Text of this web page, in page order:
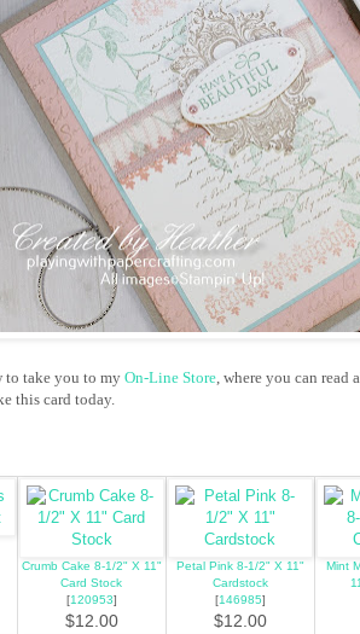
take you to my On-Line Store, where you can read
this card today.
Crumb Cake 8-1/2" X 11"
Card Stock
[120953]
$12.00
Petal Pink 8-1/2" X 11"
Cardstock
[146985]
$12.00
Mint